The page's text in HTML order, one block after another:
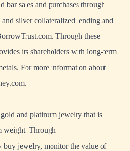
sales and purchases through
silver collateralized lending and
Through these
its shareholders with long-term
For more information about
and platinum jewelry that is
weight. Through
buy jewelry, monitor the value of